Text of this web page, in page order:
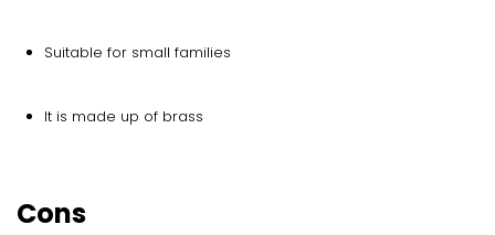
Suitable for small families
It is made up of brass
Cons